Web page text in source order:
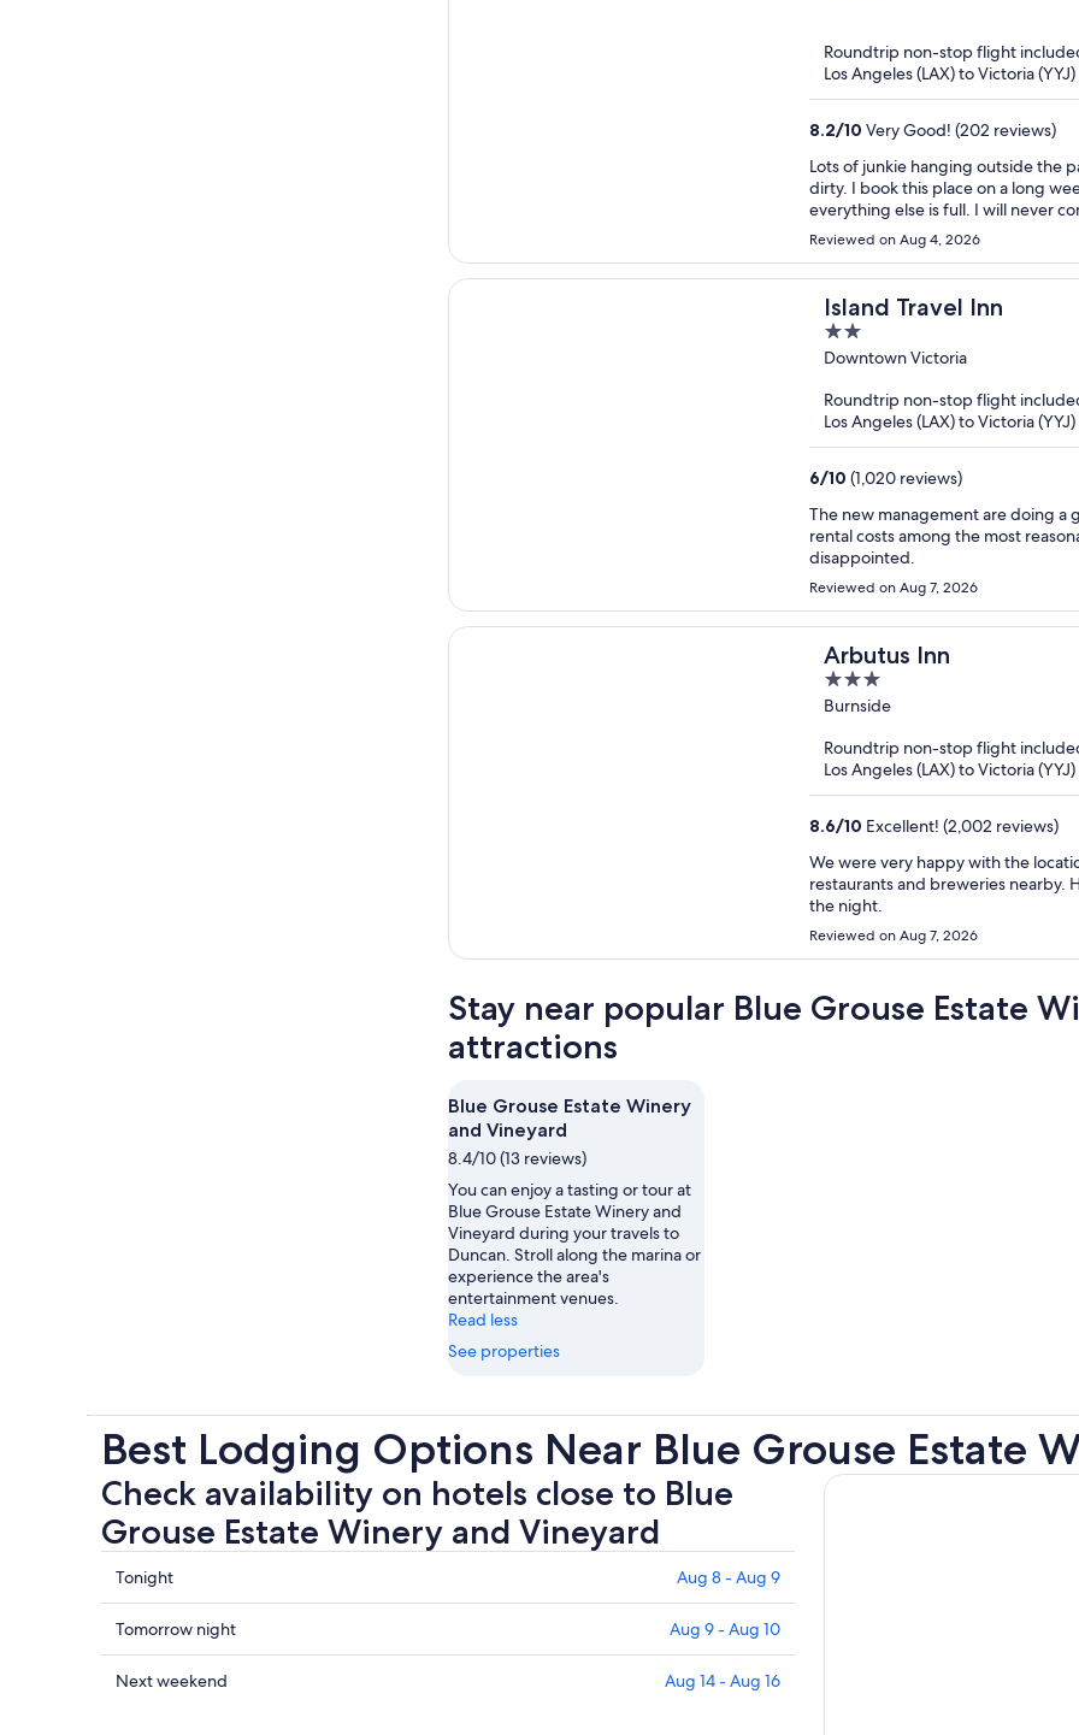
5
Roundtrip non-stop flight
Los Angeles (LAX) to Victoria (YYJ)
8.2/10 Very Good! (202 reviews)
Lots of junkie hanging outside the
dirty. I book this place on a long
everything else is full. I will never
Reviewed on Aug 4, 2026
Island Travel Inn
2
out
5
Downtown Victoria
Roundtrip non-stop flight
Los Angeles (LAX) to Victoria (YYJ)
6/10 (1,020 reviews)
The new management are doing
rental costs among the most reasonable in Victoria. Give them a
disappointed.
Reviewed on Aug 7, 2026
Arbutus Inn
3
out
5
Burnside
Roundtrip non-stop flight
Los Angeles (LAX) to Victoria (YYJ)
8.6/10 Excellent! (2,002 reviews)
We were very happy with the
restaurants and breweries nearby. Hotel was
the night.
Reviewed on Aug 7, 2026
Stay near popular Blue Grouse Estate
attractions
Blue Grouse Estate Winery
and Vineyard
8.4/10 (13 reviews)
You can enjoy a tasting or tour at
Blue Grouse Estate Winery and
Vineyard during your travels to
Duncan. Stroll along the marina or
experience the area's
entertainment venues.
Read less
See properties
Best Lodging Options Near Blue Grouse Estate
Check availability on hotels close to Blue
Grouse Estate Winery and Vineyard
Check
prices
close
to
Blue
Tonight Aug 8 - Aug 9
Check
prices
close
Tomorrow night Aug 9 - Aug 10
Check
Next weekend Aug 14 - Aug 16